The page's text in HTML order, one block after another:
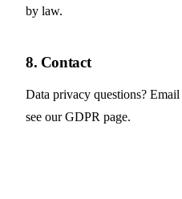
by law.
8. Contact
Data privacy questions? Email
see ourGDPR page.